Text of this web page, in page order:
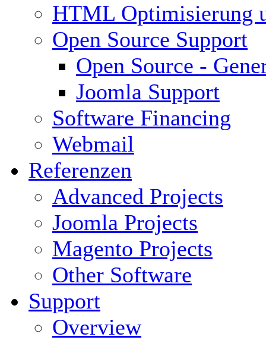
HTML Optimisierung
Open Source Support
Open Source -
Joomla Support
Software Financing
Webmail
Referenzen
Advanced Projects
Joomla Projects
Magento Projects
Other Software
Support
Overview